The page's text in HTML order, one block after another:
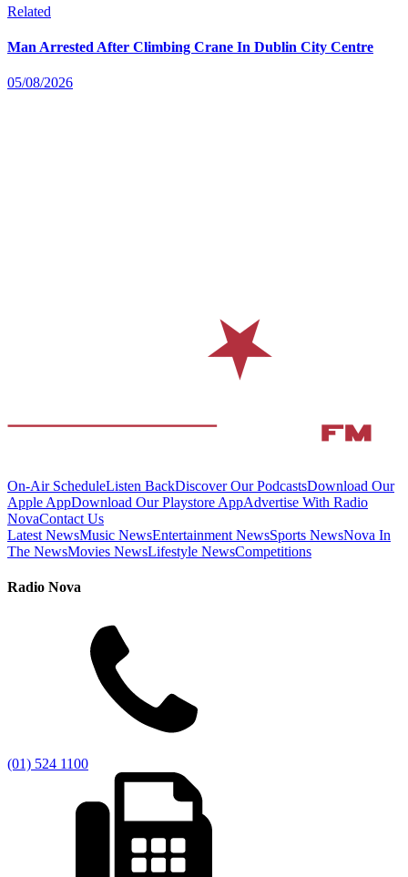
Related
Man Arrested After Climbing Crane In Dublin City Centre
05/08/2026
On-Air ScheduleListen BackDiscover Our PodcastsDownload Our
Apple AppDownload Our Playstore AppAdvertise With Radio
NovaContact Us
Latest NewsMusic NewsEntertainment NewsSports NewsNova In
The NewsMovies NewsLifestyle NewsCompetitions
Radio Nova
(01) 524 1100